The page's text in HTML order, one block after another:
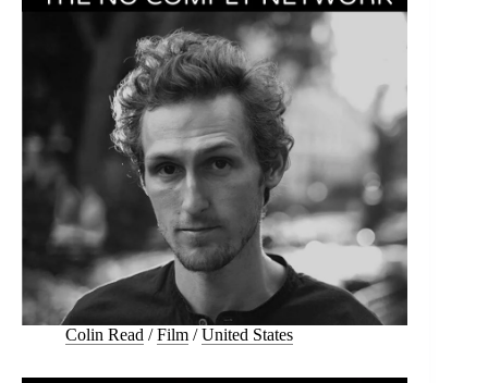
Colin Read /Film /United States